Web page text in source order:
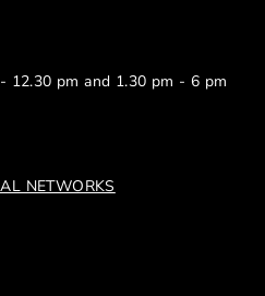
12.30 pm and 1.30 pm - 6 pm
NETWORKS